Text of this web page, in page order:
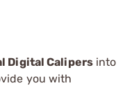
Digital Calipersinto
you with